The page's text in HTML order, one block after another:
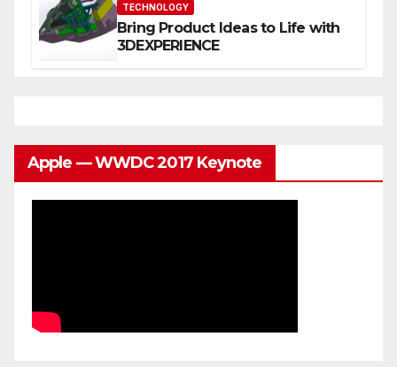
TECHNOLOGY
Bring Product Ideas to Life with
3DEXPERIENCE
Apple — WWDC 2017 Keynote